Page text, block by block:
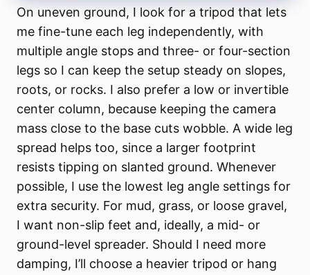
On uneven ground, I look for a tripod that lets
me fine-tune each leg independently, with
multiple angle stops and three- or four-section
legs so I can keep the setup steady on slopes,
roots, or rocks. I also prefer a low or invertible
center column, because keeping the camera
mass close to the base cuts wobble. A wide leg
spread helps too, since a larger footprint
resists tipping on slanted ground. Whenever
possible, I use the lowest leg angle settings for
extra security. For mud, grass, or loose gravel,
I want non-slip feet and, ideally, a mid- or
ground-level spreader. Should I need more
damping, I’ll choose a heavier tripod or hang